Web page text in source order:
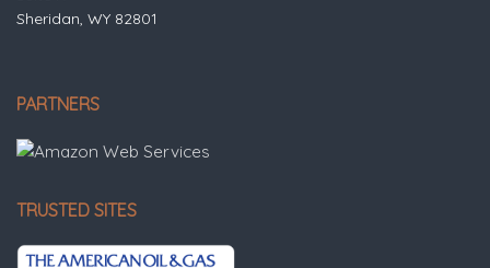
Sheridan, WY 82801
PARTNERS
TRUSTED SITES